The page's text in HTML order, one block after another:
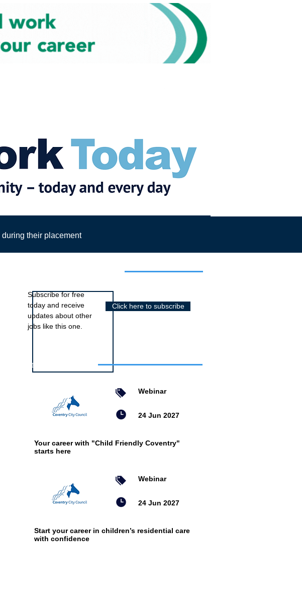
Click here to subscribe
Subscribe for free
today and receive
updates about other
jobs like this one.
Featured events
Webinar
24 Jun 2027
Your career with "Child Friendly Coventry"
starts here
Webinar
24 Jun 2027
Start your career in children’s residential care
with confidence
their placement